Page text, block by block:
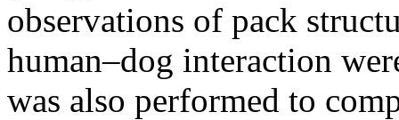
observations of pack
human–dog interaction
was also performed to